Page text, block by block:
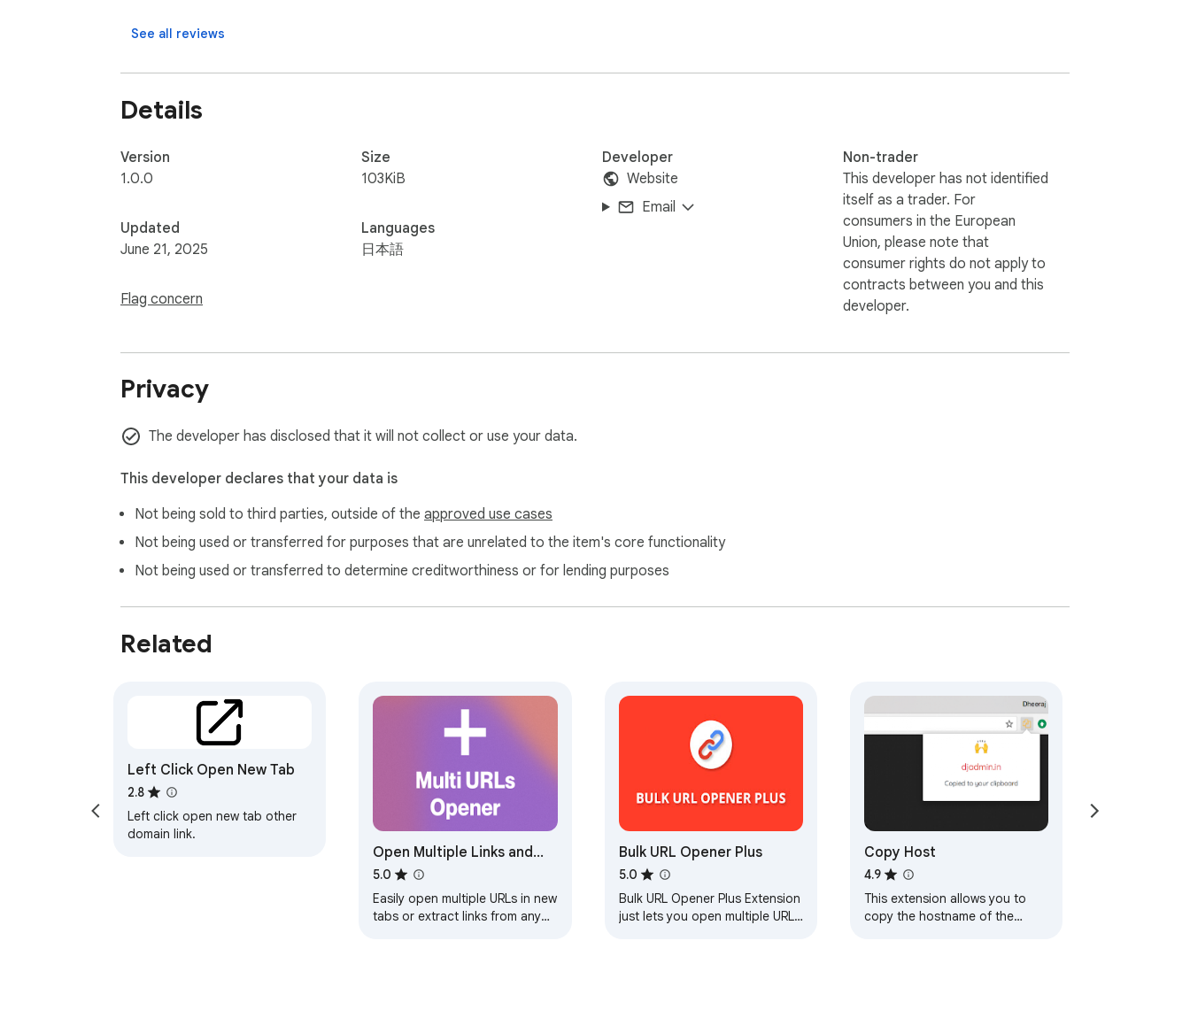
See all reviews
Details
Version
1.0.0
Updated
June 21, 2025
Flag concern
Size
103KiB
Languages
日本語
Developer
Website
Email
Non-trader
This developer has not identified
itself as a trader. For
consumers in the European
Union, please note that
consumer rights do not apply to
contracts between you and this
developer.
Privacy
The developer has disclosed that it will not collect or use your data.
This developer declares that your data is
Not being sold to third parties, outside of the approved use cases
Not being used or transferred for purposes that are unrelated to the item's core functionality
Not being used or transferred to determine creditworthiness or for lending purposes
Related
Left Click Open New Tab
2.8
Left click open new tab other
domain link.
Open Multiple Links and
URLs
5.0
Easily open multiple URLs in new
tabs or extract links from any
Bulk URL Opener Plus
5.0
Bulk URL Opener Plus Extension
just lets you open multiple URLs
Copy Host
4.9
This extension allows you to
copy the hostname of the